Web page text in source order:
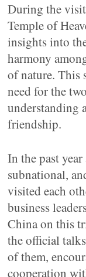
During the
Temple of
insights into
harmony
of nature. This
need for the
understanding
friendship.
In the past
subnational,
visited each
business
China on this
the official
of them,
cooperation